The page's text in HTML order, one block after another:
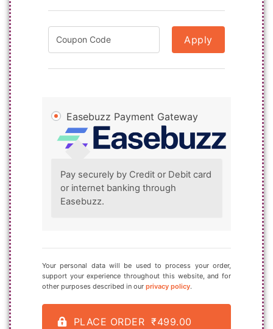
Apply
Easebuzz Payment Gateway
Pay securely by Credit or Debit card
or internet banking through
Easebuzz.
Your personal data will be used to process your order,
support your experience throughout this website, and for
other purposes described in our privacy policy.
PLACE ORDER ₹499.00